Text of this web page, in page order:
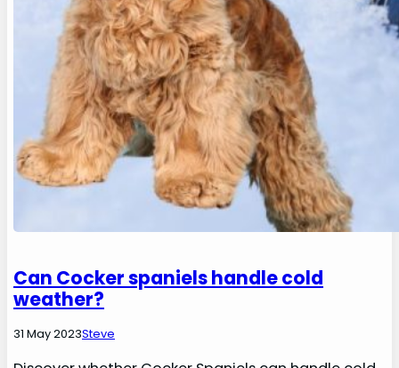
Can Cocker spaniels handle cold
weather?
31 May 2023Steve